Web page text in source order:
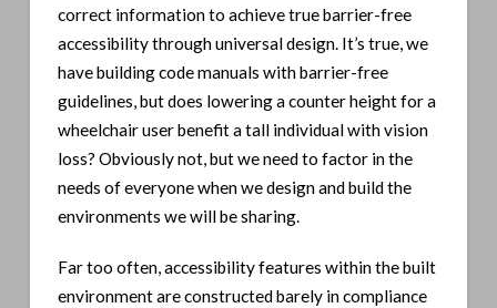
correct information to achieve true barrier-free
accessibility through universal design. It’s true, we
have building code manuals with barrier-free
guidelines, but does lowering a counter height for a
wheelchair user benefit a tall individual with vision
loss? Obviously not, but we need to factor in the
needs of everyone when we design and build the
environments we will be sharing.
Far too often, accessibility features within the built
environment are constructed barely in compliance